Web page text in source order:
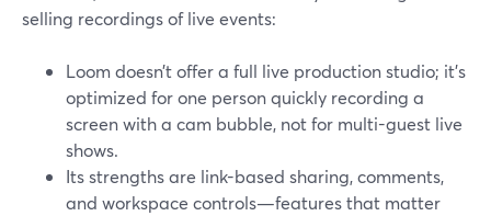
selling recordings of live events:
Loom doesn’t offer a full live production studio; it’s
optimized for one person quickly recording a
screen with a cam bubble, not for multi-guest live
shows.
Its strengths are link-based sharing, comments,
and workspace controls—features that matter